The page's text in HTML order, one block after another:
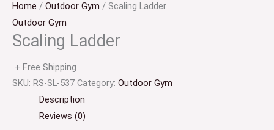
Home / Outdoor Gym / Scaling Ladder
Outdoor Gym
Scaling Ladder
+ Free Shipping
SKU: RS-SL-537 Category: Outdoor Gym
Description
Reviews (0)